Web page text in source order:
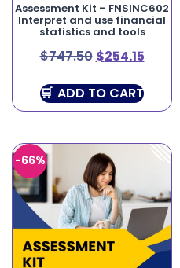
Assessment Kit – FNSINC602
Interpret and use financial
statistics and tools
$747.50 $254.15
ADD TO CART
-66%